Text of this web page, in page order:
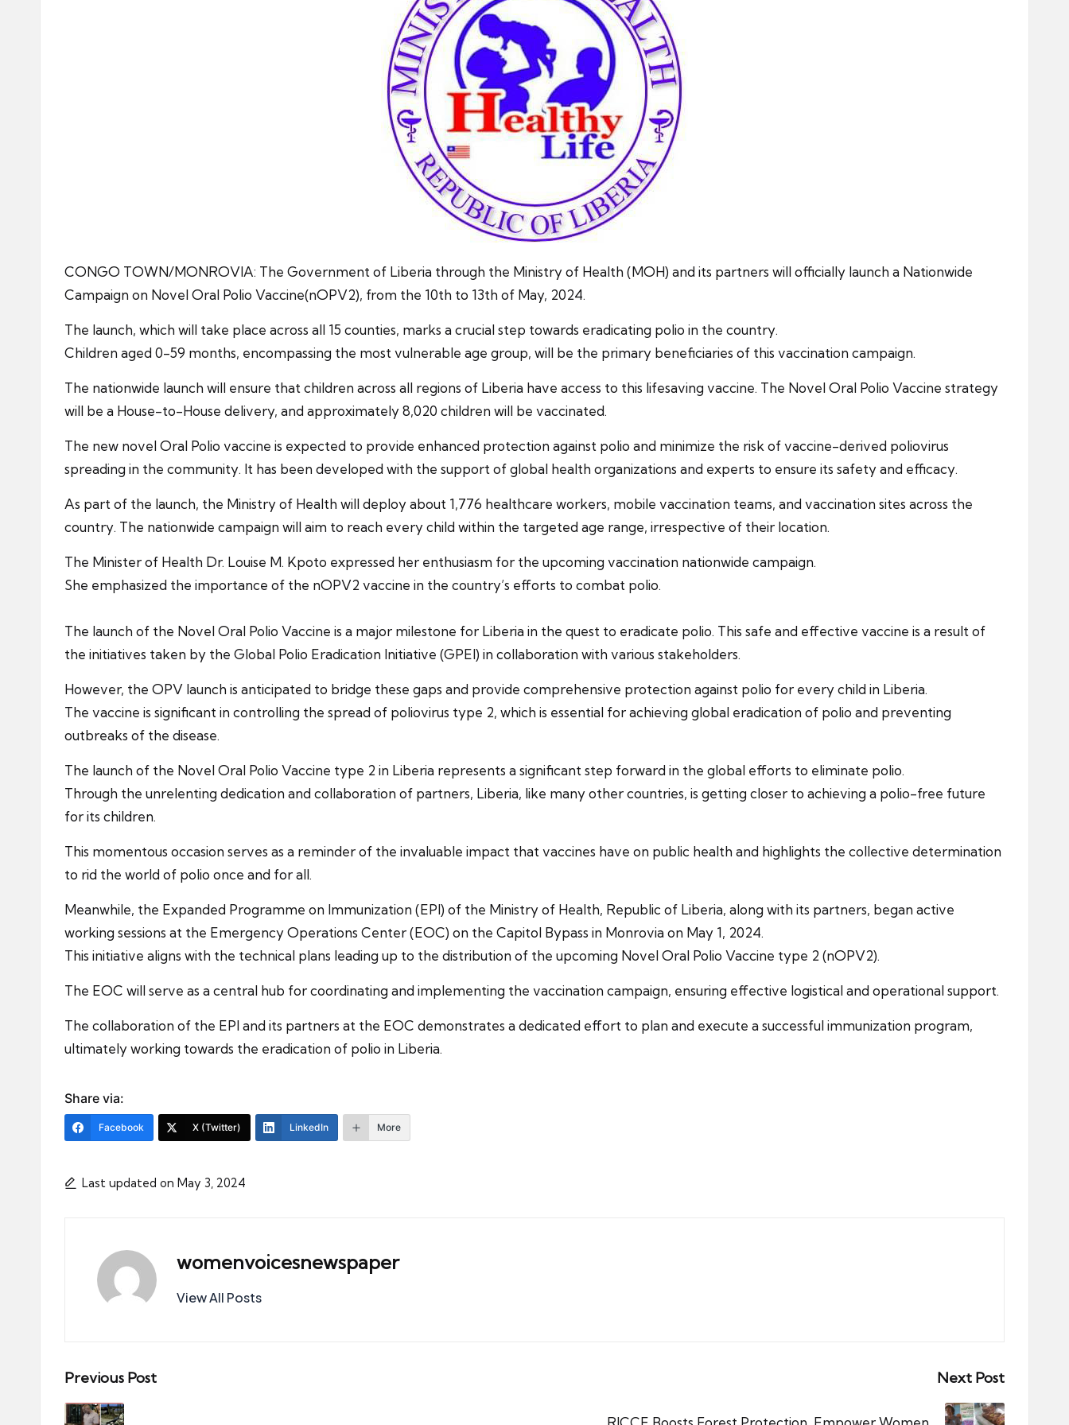
CONGO TOWN/MONROVIA: The Government of Liberia through the Ministry of Health (MOH) and its partners will officially launch a Nationwide
Campaign on Novel Oral Polio Vaccine(nOPV2), from the 10th to 13th of May, 2024.
The launch, which will take place across all 15 counties, marks a crucial step towards eradicating polio in the country.
Children aged 0-59 months, encompassing the most vulnerable age group, will be the primary beneficiaries of this vaccination campaign.
The nationwide launch will ensure that children across all regions of Liberia have access to this lifesaving vaccine. The Novel Oral Polio Vaccine strategy
will be a House-to-House delivery, and approximately 8,020 children will be vaccinated.
The new novel Oral Polio vaccine is expected to provide enhanced protection against polio and minimize the risk of vaccine-derived poliovirus
spreading in the community. It has been developed with the support of global health organizations and experts to ensure its safety and efficacy.
As part of the launch, the Ministry of Health will deploy about 1,776 healthcare workers, mobile vaccination teams, and vaccination sites across the
country. The nationwide campaign will aim to reach every child within the targeted age range, irrespective of their location.
The Minister of Health Dr. Louise M. Kpoto expressed her enthusiasm for the upcoming vaccination nationwide campaign.
She emphasized the importance of the nOPV2 vaccine in the country’s efforts to combat polio.
The launch of the Novel Oral Polio Vaccine is a major milestone for Liberia in the quest to eradicate polio. This safe and effective vaccine is a result of
the initiatives taken by the Global Polio Eradication Initiative (GPEI) in collaboration with various stakeholders.
However, the OPV launch is anticipated to bridge these gaps and provide comprehensive protection against polio for every child in Liberia.
The vaccine is significant in controlling the spread of poliovirus type 2, which is essential for achieving global eradication of polio and preventing
outbreaks of the disease.
The launch of the Novel Oral Polio Vaccine type 2 in Liberia represents a significant step forward in the global efforts to eliminate polio.
Through the unrelenting dedication and collaboration of partners, Liberia, like many other countries, is getting closer to achieving a polio-free future
for its children.
This momentous occasion serves as a reminder of the invaluable impact that vaccines have on public health and highlights the collective determination
to rid the world of polio once and for all.
Meanwhile, the Expanded Programme on Immunization (EPI) of the Ministry of Health, Republic of Liberia, along with its partners, began active
working sessions at the Emergency Operations Center (EOC) on the Capitol Bypass in Monrovia on May 1, 2024.
This initiative aligns with the technical plans leading up to the distribution of the upcoming Novel Oral Polio Vaccine type 2 (nOPV2).
The EOC will serve as a central hub for coordinating and implementing the vaccination campaign, ensuring effective logistical and operational support.
The collaboration of the EPI and its partners at the EOC demonstrates a dedicated effort to plan and execute a successful immunization program,
ultimately working towards the eradication of polio in Liberia.
Share via:
Facebook X (Twitter) LinkedIn More
Last updated on May 3, 2024
womenvoicesnewspaper
View All Posts
Post
navigation
Previous Post Next Post